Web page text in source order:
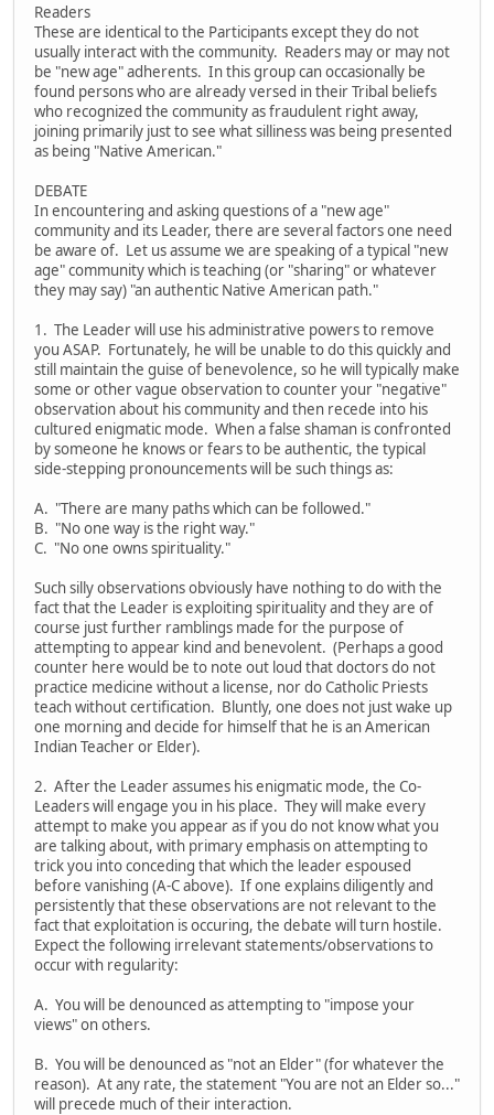
Readers
These are identical to the Participants except they do not
usually interact with the community. Readers may or may not
be "new age" adherents. In this group can occasionally be
found persons who are already versed in their Tribal beliefs
who recognized the community as fraudulent right away,
joining primarily just to see what silliness was being presented
as being "Native American."
DEBATE
In encountering and asking questions of a "new age"
community and its Leader, there are several factors one need
be aware of. Let us assume we are speaking of a typical "new
age" community which is teaching (or "sharing" or whatever
they may say) "an authentic Native American path."
1. The Leader will use his administrative powers to remove
you ASAP. Fortunately, he will be unable to do this quickly and
still maintain the guise of benevolence, so he will typically make
some or other vague observation to counter your "negative"
observation about his community and then recede into his
cultured enigmatic mode. When a false shaman is confronted
by someone he knows or fears to be authentic, the typical
side-stepping pronouncements will be such things as:
A. "There are many paths which can be followed."
B. "No one way is the right way."
C. "No one owns spirituality."
Such silly observations obviously have nothing to do with the
fact that the Leader is exploiting spirituality and they are of
course just further ramblings made for the purpose of
attempting to appear kind and benevolent. (Perhaps a good
counter here would be to note out loud that doctors do not
practice medicine without a license, nor do Catholic Priests
teach without certification. Bluntly, one does not just wake up
one morning and decide for himself that he is an American
Indian Teacher or Elder).
2. After the Leader assumes his enigmatic mode, the Co-
Leaders will engage you in his place. They will make every
attempt to make you appear as if you do not know what you
are talking about, with primary emphasis on attempting to
trick you into conceding that which the leader espoused
before vanishing (A-C above). If one explains diligently and
persistently that these observations are not relevant to the
fact that exploitation is occuring, the debate will turn hostile.
Expect the following irrelevant statements/observations to
occur with regularity:
A. You will be denounced as attempting to "impose your
views" on others.
B. You will be denounced as "not an Elder" (for whatever the
reason). At any rate, the statement "You are not an Elder so..."
will precede much of their interaction.